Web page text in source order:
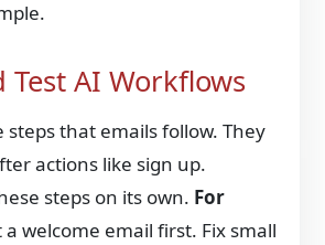
Test AI Workflows
steps that emails follow. They
actions like sign up.
steps on its own. For
a welcome email first. Fix small